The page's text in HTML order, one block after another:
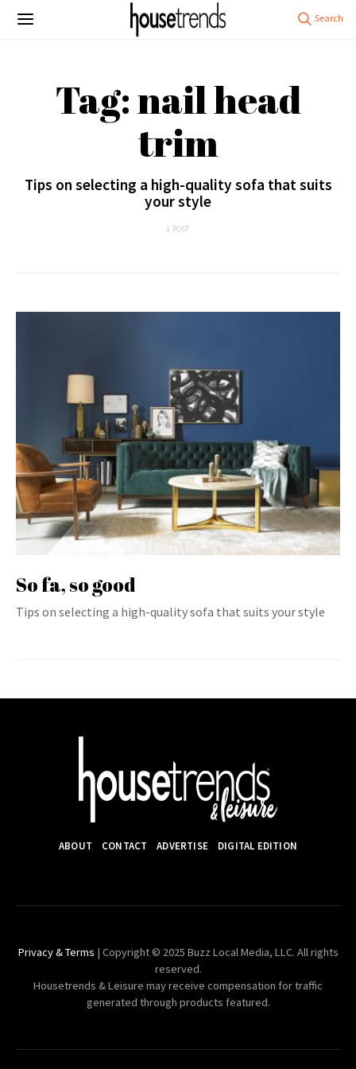
Tag: nail head
trim
Tips on selecting a high-quality sofa that suits
your style
1 POST
So fa, so good
Tips on selecting a high-quality sofa that suits your style
ABOUT CONTACT ADVERTISE DIGITAL EDITION
Privacy & Terms | Copyright © 2025 Buzz Local Media, LLC. All rights
reserved.
Housetrends & Leisure may receive compensation for traffic
generated through products featured.